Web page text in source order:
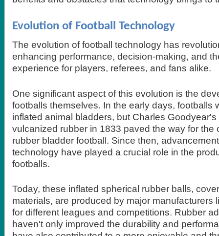
Evolution of Football Technology
The evolution of football technology has
enhancing performance, decision-making, and
experience for players, referees, and fans alike.
One significant aspect of this evolution is the
footballs themselves. In the early days, footballs
inflated animal bladders, but Charles
vulcanized rubber in 1833 paved the way for the
rubber bladder football. Since then,
technology have played a crucial role in the
footballs.
Today, these inflated spherical rubber balls,
materials, are produced by major manufacturers
for different leagues and competitions. Rubber
haven't only improved the durability and